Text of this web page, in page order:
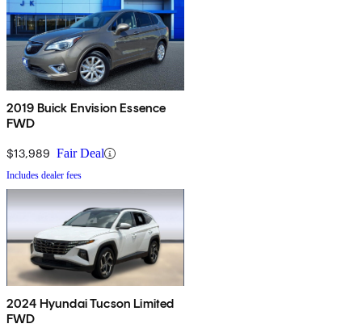
2019 Buick Envision Essence
FWD
$13,989 Fair Deal
Includes dealer fees
2024 Hyundai Tucson Limited
FWD